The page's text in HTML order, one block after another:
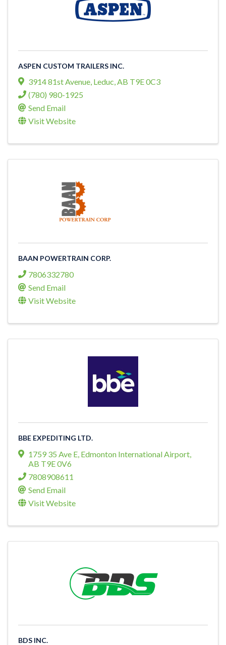
ASPEN CUSTOM TRAILERS INC.
3914 81st Avenue, Leduc,AB T9E 0C3
(780) 980-1925
Send Email
Visit Website
BAAN POWERTRAIN CORP.
7806332780
Send Email
Visit Website
BBE EXPEDITING LTD.
1759 35 Ave E, Edmonton International Airport,
AB T9E 0V6
7808908611
Send Email
Visit Website
BDS INC.